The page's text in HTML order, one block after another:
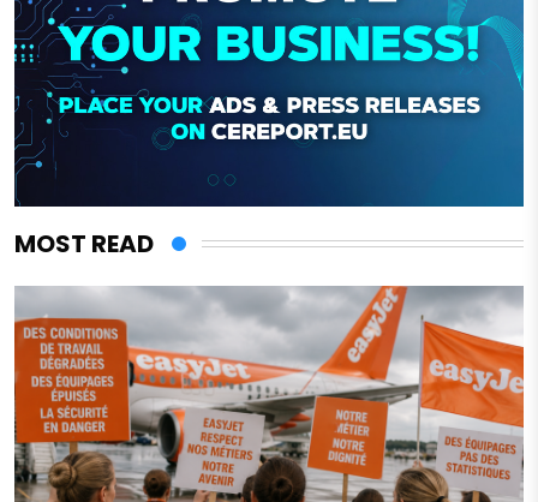
MOST READ